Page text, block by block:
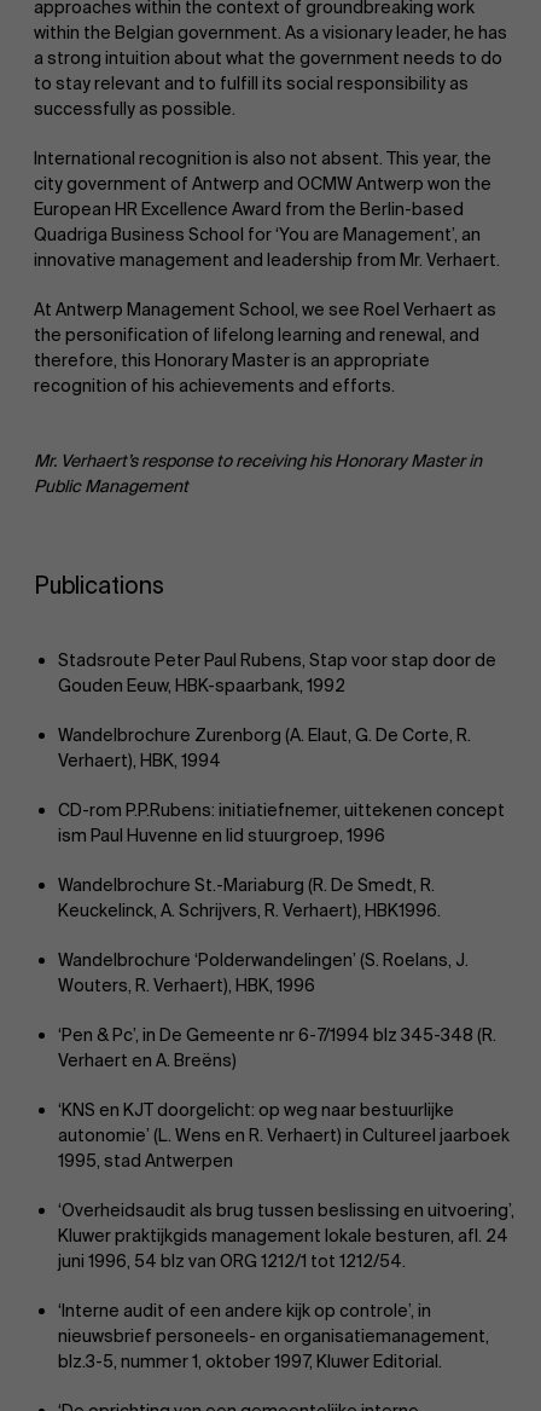
approaches within the context of groundbreaking work
within the Belgian government. As a visionary leader, he has
a strong intuition about what the government needs to do
to stay relevant and to fulfill its social responsibility as
successfully as possible.
International recognition is also not absent. This year, the
city government of Antwerp and OCMW Antwerp won the
European HR Excellence Award from the Berlin-based
Quadriga Business School for ‘You are Management’, an
innovative management and leadership from Mr. Verhaert.
At Antwerp Management School, we see Roel Verhaert as
the personification of lifelong learning and renewal, and
therefore, this Honorary Master is an appropriate
recognition of his achievements and efforts.
Mr. Verhaert’s response to receiving his Honorary Master in
Public Management
Publications
Stadsroute Peter Paul Rubens, Stap voor stap door de
Gouden Eeuw, HBK-spaarbank, 1992
Wandelbrochure Zurenborg (A. Elaut, G. De Corte, R.
Verhaert), HBK, 1994
CD-rom P.P.Rubens: initiatiefnemer, uittekenen concept
ism Paul Huvenne en lid stuurgroep, 1996
Wandelbrochure St.-Mariaburg (R. De Smedt, R.
Keuckelinck, A. Schrijvers, R. Verhaert), HBK1996.
Wandelbrochure ‘Polderwandelingen’ (S. Roelans, J.
Wouters, R. Verhaert), HBK, 1996
‘Pen & Pc’, in De Gemeente nr 6-7/1994 blz 345-348 (R.
Verhaert en A. Breëns)
‘KNS en KJT doorgelicht: op weg naar bestuurlijke
autonomie’ (L. Wens en R. Verhaert) in Cultureel jaarboek
1995, stad Antwerpen
‘Overheidsaudit als brug tussen beslissing en uitvoering’,
Kluwer praktijkgids management lokale besturen, afl. 24
juni 1996, 54 blz van ORG 1212/1 tot 1212/54.
‘Interne audit of een andere kijk op controle’, in
nieuwsbrief personeels- en organisatie­management,
blz.3-5, nummer 1, oktober 1997, Kluwer Editorial.